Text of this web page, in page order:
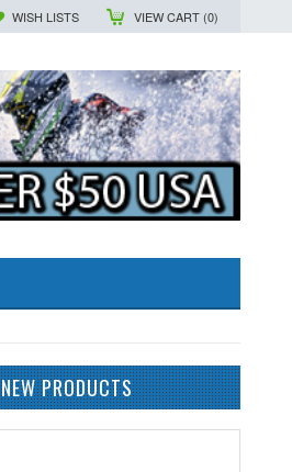
WISH LISTS VIEW CART (0)
NEW PRODUCTS